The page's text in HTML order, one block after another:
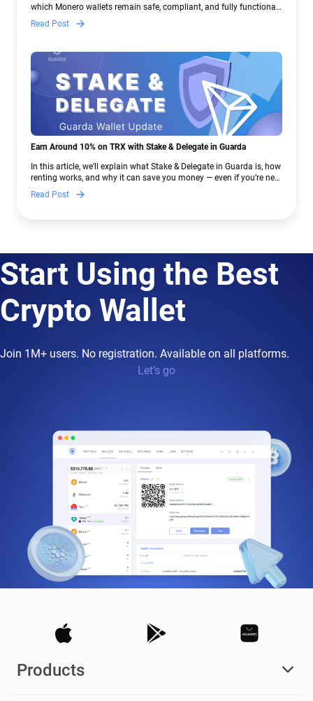
which Monero wallets remain safe, compliant, and fully functional
— and why Guarda keeps supporting XMR when others step back.
Read Post
Earn Around 10% on TRX with Stake & Delegate in Guarda
In this article, we’ll explain what Stake & Delegate in Guarda is, how
renting works, and why it can save you money — even if you’re new
to crypto.
Read Post
Start Using the Best
Crypto Wallet
Join 1M+ users. No registration. Available on all platforms.
Let’s go
Products